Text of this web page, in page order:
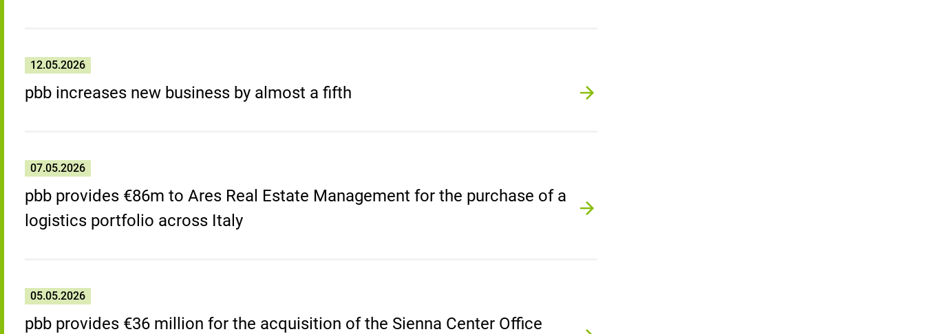
12.05.2026
pbb increases new business by almost a fifth
07.05.2026
pbb provides €86m to Ares Real Estate Management for the purchase of a
logistics portfolio across Italy
05.05.2026
pbb provides €36 million for the acquisition of the Sienna Center Office